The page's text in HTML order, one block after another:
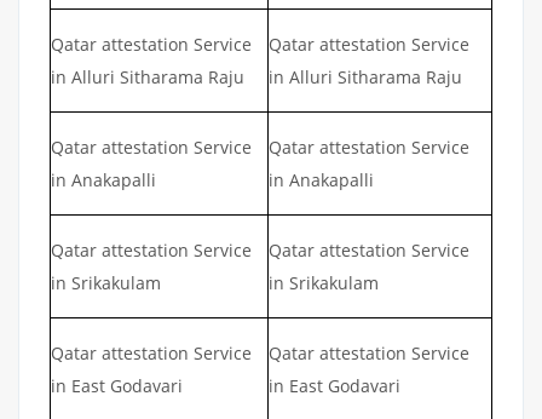
Qatar attestation Service
in Alluri Sitharama Raju
Qatar attestation Service
in Alluri Sitharama Raju
Qatar attestation Service
in Anakapalli
Qatar attestation Service
in Anakapalli
Qatar attestation Service
in Srikakulam
Qatar attestation Service
in Srikakulam
Qatar attestation Service
in East Godavari
Qatar attestation Service
in East Godavari